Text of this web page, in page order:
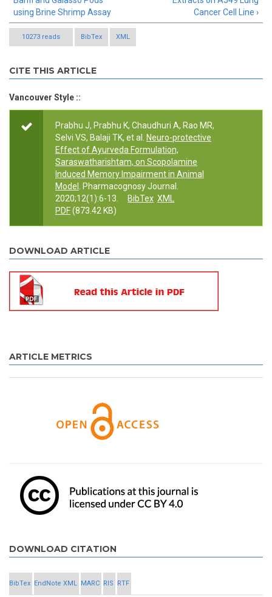
using Brine Shrimp Assay
Cancer Cell Line ›
10273 reads BibTex XML
CITE THIS ARTICLE
Vancouver Style ::
Prabhu J, Prabhu K, Chaudhuri A, Rao MR,
Selvi VS, Balaji TK, et al.
Neuro-protective
Effect of Ayurveda Formulation,
Saraswatharishtam, on Scopolamine
Induced Memory Impairment in Animal
Model
. Pharmacognosy Journal.
2020;12(1):6-13.
BibTex XML
PDF(873.42 KB)
DOWNLOAD ARTICLE
ARTICLE METRICS
DOWNLOAD CITATION
BibTex EndNote XML MARC RIS RTF